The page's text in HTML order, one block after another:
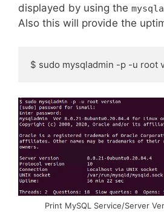
displayed by using the
Also this will provide the
$ sudo mysqladmin -p -u root
Print MySQL Service/Server